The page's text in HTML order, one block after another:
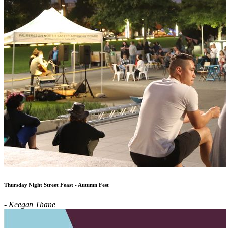
Thursday Night Street Feast - Autumn Fest
- Keegan Thane